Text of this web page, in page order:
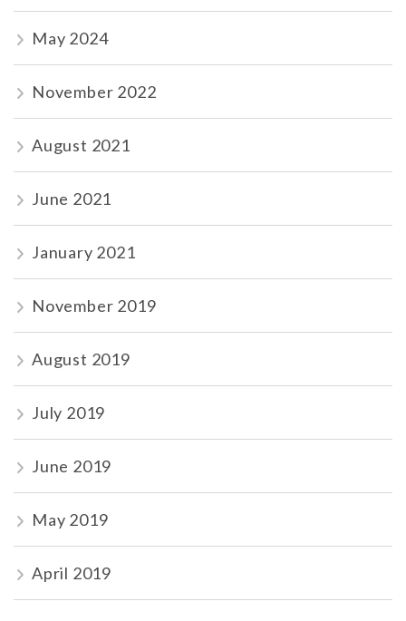
May 2024
November 2022
August 2021
June 2021
January 2021
November 2019
August 2019
July 2019
June 2019
May 2019
April 2019